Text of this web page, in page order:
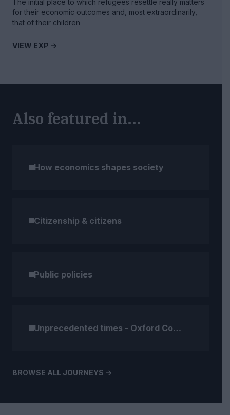
The initial place to which refugees resettle really matters
for their economic outcomes and, most extraordinarily,
that of their children
VIEW EXP ->
Also featured in...
How economics shapes society
Citizenship & citizens
Public policies
Unprecedented times - Oxford Compendium (2)
BROWSE ALL JOURNEYS ->